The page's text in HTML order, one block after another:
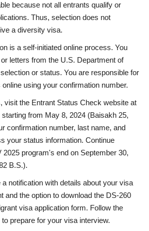
because not all entrants qualify or
Thus, selection does not
a diversity visa.
is a self-initiated online process. You
letters from the U.S. Department of
or status. You are responsible for
using your confirmation number.
visit the Entrant Status Check website at
from May 8, 2024 (Baisakh 25,
confirmation number, last name, and
your status information. Continue
2025 program's end on September 30,
B.S.).
notification with details about your visa
and the option to download the DS-260
visa application form. Follow the
prepare for your visa interview.